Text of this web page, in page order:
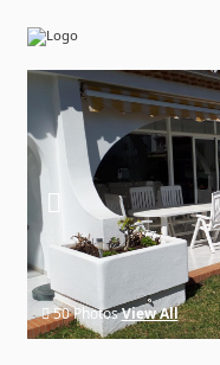
50 PhotosView All